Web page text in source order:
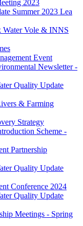
2023
Summer 2023 Lea
Water Vole & INNS
Event
Newsletter -
Quality Update
& Farming
Strategy
Scheme -
Partnership
Quality Update
Conference 2024
Quality Update
Meetings - Spring